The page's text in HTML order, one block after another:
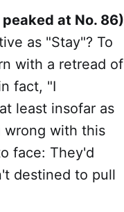
at No. 86)
as "Stay"? To
with a retread of
fact, "I
least insofar as
wrong with this
face: They'd
destined to pull